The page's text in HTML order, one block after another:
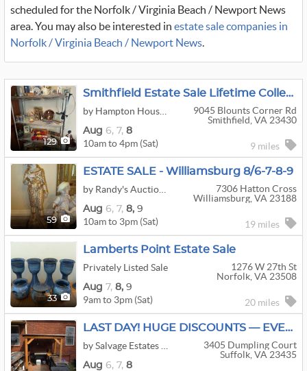
scheduled for the Norfolk / Virginia Beach / Newport News
area. You may also be interested in estate sale companies in
Norfolk / Virginia Beach / Newport News.
129
Smithfield Estate Sale Lifetime Collections 1939 Worlds Fair, Black Americana, Toys, More
9045 Blounts Corner Rd
Smithfield, VA 23430
Aug 6, 7, 8
10am to 4pm (Sat) 9 miles
59
ESTATE SALE - Williamsburg 8/6-7-8-9
7306 Hatton Cross
Williamsburg, VA 23188
Aug 6, 7, 8, 9
10am to 3pm (Sat) 19 miles
33
Lamberts Point Estate Sale
Privately Listed Sale
1276 W 27th St
Norfolk, VA 23508
Aug 7, 8, 9
9am to 3pm (Sat) 20 miles
LAST DAY! HUGE DISCOUNTS — EVERYTHING MUST GO! Salvage Estates
3405 Dumpling Court
Suffolk, VA 23435
Aug 6, 7, 8